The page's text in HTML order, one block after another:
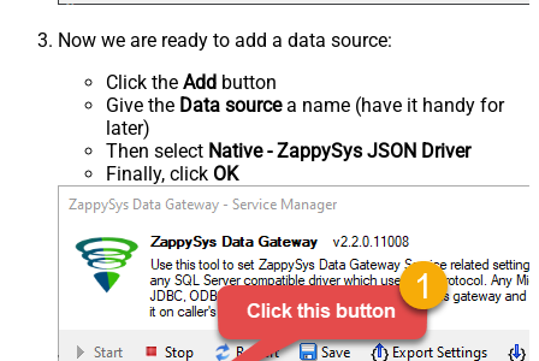
Now we are ready to add a data source:
Click the Add button
Give the Data sourcea name (have it handy for
later)
Then select Native - ZappySys JSON Driver
Finally, click OK